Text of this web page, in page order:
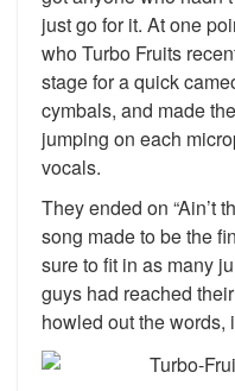
just go for it. At one
who Turbo Fruits
stage for a quick
cymbals, and made
jumping on each
vocals.
They ended on “Ain’t
song made to be the
sure to fit in as many
guys had reached
howled out the words,